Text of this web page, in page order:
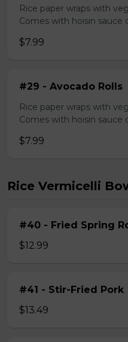
Rice paper wraps with
Comes with hoisin sauce
$7.99
#29 - Avocado Rolls
Rice paper wraps with
Comes with hoisin sauce
$7.99
Rice Vermicelli
#40 - Fried Spring
$12.99
#41 - Stir-Fried Pork
$13.49